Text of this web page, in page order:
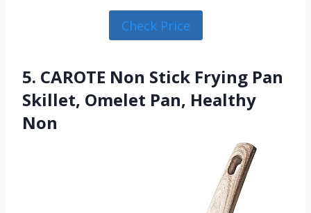
Check Price
5. CAROTE Non Stick Frying Pan
Skillet, Omelet Pan, Healthy
Non